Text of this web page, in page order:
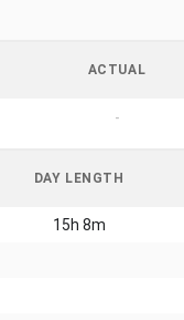
ACTUAL
-
DAY LENGTH
15h 8m